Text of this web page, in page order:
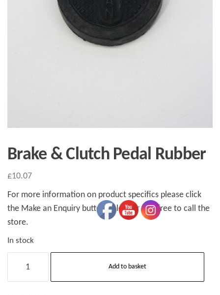
Brake & Clutch Pedal Rubber
£10.07
For more information on product specifics please click
the Make an Enquiry button below or feel free to call the
store.
In stock
Add to basket